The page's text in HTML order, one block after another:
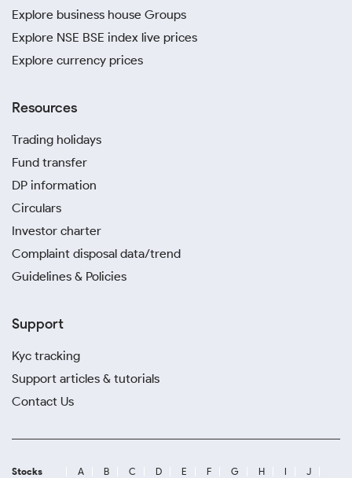
Explore business house Groups
Explore NSE BSE index live prices
Explore currency prices
Resources
Trading holidays
Fund transfer
DP information
Circulars
Investor charter
Complaint disposal data/trend
Guidelines & Policies
Support
Kyc tracking
Support articles & tutorials
Contact Us
Stocks A B C D E F G H I
J